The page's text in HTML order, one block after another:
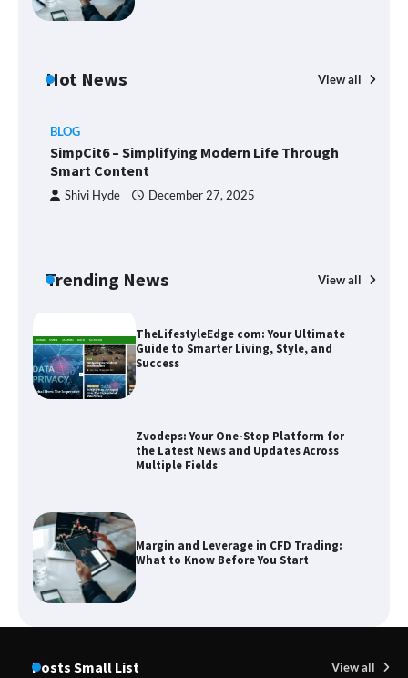
Hot News View all
BLOG
SimpCit6 – Simplifying Modern Life Through
Smart Content
Shivi Hyde December 27, 2025
Trending News View all
Union Budget 2025: Impact on Share
SimpCit6 – Simplifying Modern Life
Through Smart Content
TheLifestyleEdge com: Your Ultimate
Guide to Smarter Living, Style, and
Zvodeps: Your One-Stop Platform for
Union Budget 2025: Impact on Share
Posts Small List View all